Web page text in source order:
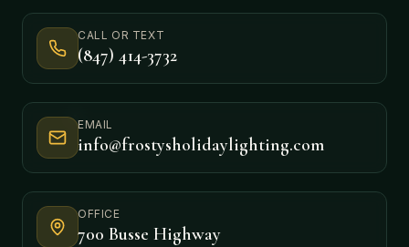
CALL OR TEXT
(847) 414-3732
EMAIL
info@frostysholidaylighting.com
OFFICE
700 Busse Highway